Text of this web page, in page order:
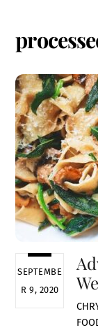
SEPTEMBE
R 9, 2020